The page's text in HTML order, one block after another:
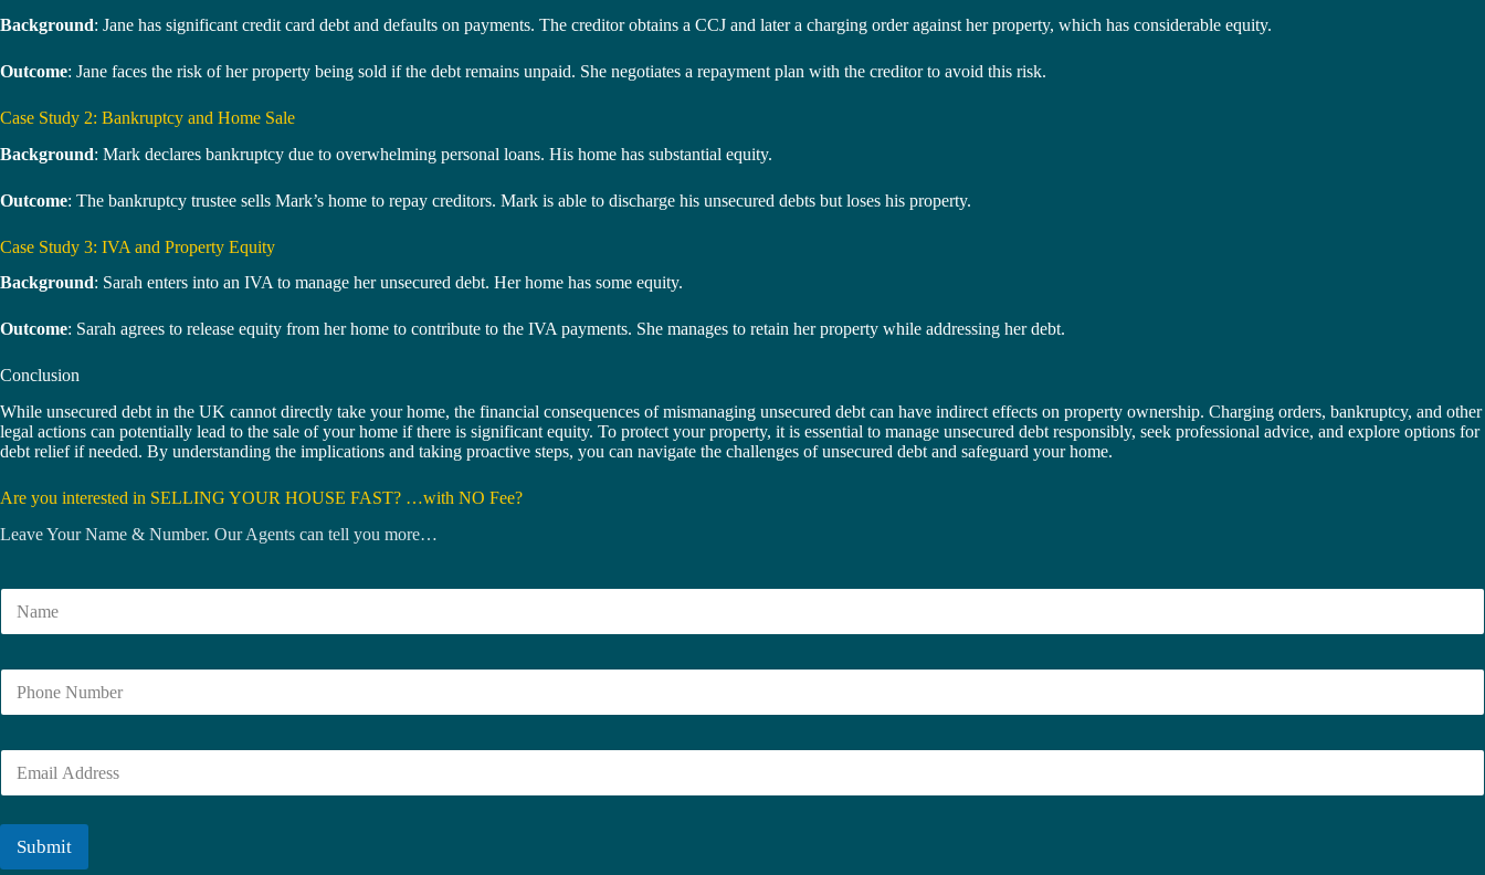
Background: Jane has significant credit card debt and defaults on payments. The creditor obtains a CCJ and later a charging order against her property, which has considerable equity.
Outcome: Jane faces the risk of her property being sold if the debt remains unpaid. She negotiates a repayment plan with the creditor to avoid this risk.
Case Study 2: Bankruptcy and Home Sale
Background: Mark declares bankruptcy due to overwhelming personal loans. His home has substantial equity.
Outcome: The bankruptcy trustee sells Mark’s home to repay creditors. Mark is able to discharge his unsecured debts but loses his property.
Case Study 3: IVA and Property Equity
Background: Sarah enters into an IVA to manage her unsecured debt. Her home has some equity.
Outcome: Sarah agrees to release equity from her home to contribute to the IVA payments. She manages to retain her property while addressing her debt.
Conclusion
While unsecured debt in the UK cannot directly take your home, the financial consequences of mismanaging unsecured debt can have indirect effects on property ownership. Charging orders, bankruptcy, and other
legal actions can potentially lead to the sale of your home if there is significant equity. To protect your property, it is essential to manage unsecured debt responsibly, seek professional advice, and explore options for
debt relief if needed. By understanding the implications and taking proactive steps, you can navigate the challenges of unsecured debt and safeguard your home.
Are you interested in SELLING YOUR HOUSE FAST? …with NO Fee?
Leave Your Name & Number. Our Agents can tell you more…
N
m
N
m
E
a
i
*
Submit